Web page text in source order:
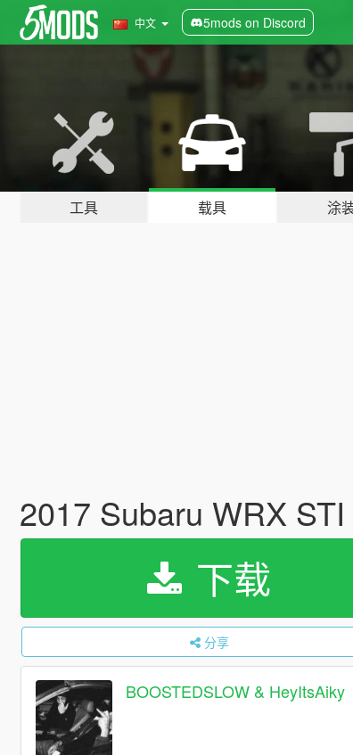
中文 5mods on Discord
工具 载具 涂
2017 Subaru WRX
下载
分享
BOOSTEDSLOW & HeyItsAiky